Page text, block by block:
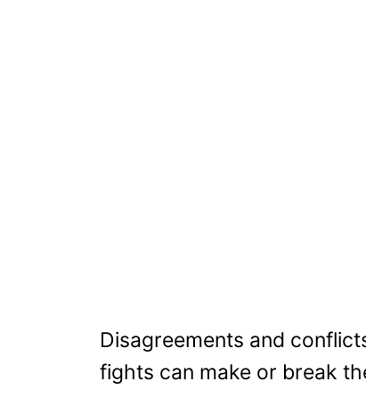
Disagreements and
fights can make or break